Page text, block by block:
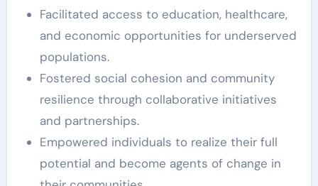
Facilitated access to education, healthcare,
and economic opportunities for underserved
populations.
Fostered social cohesion and community
resilience through collaborative initiatives
and partnerships.
Empowered individuals to realize their full
potential and become agents of change in